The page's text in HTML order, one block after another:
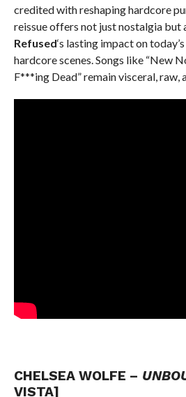
credited with reshaping hardcore
reissue offers not just nostalgia but
Refused‘s lasting impact on
hardcore scenes. Songs like “New
F***ing Dead” remain visceral, raw,
CHELSEA WOLFE –
VISTA]